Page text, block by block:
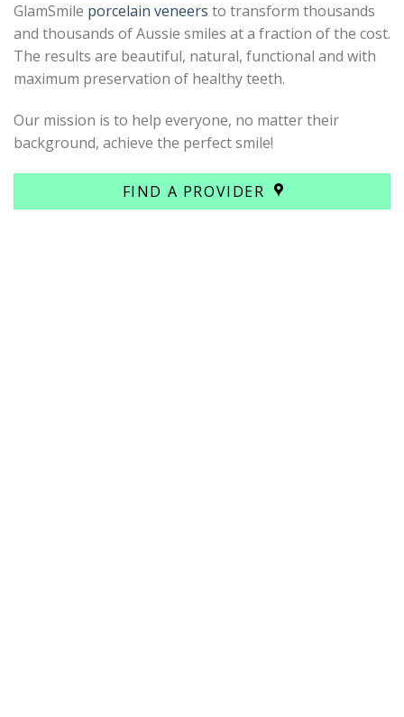
GlamSmile porcelain veneers to transform thousands
and thousands of Aussie smiles at a fraction of the cost.
The results are beautiful, natural, functional and with
maximum preservation of healthy teeth.
Our mission is to help everyone, no matter their
background, achieve the perfect smile!
FIND A PROVIDER